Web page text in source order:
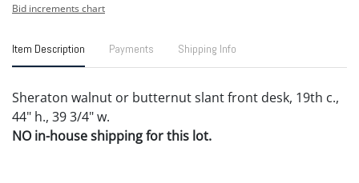
Bid increments chart
Item Description Payments Shipping Info
Sheraton walnut or butternut slant front desk, 19th c.,
44" h., 39 3/4" w.
NO in-house shipping for this lot.